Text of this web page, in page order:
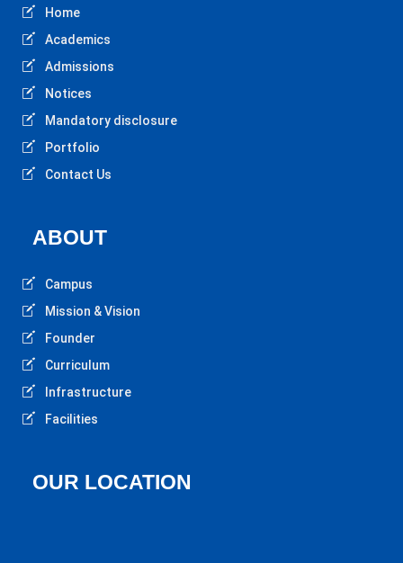
Home
Academics
Admissions
Notices
Mandatory disclosure
Portfolio
Contact Us
ABOUT
Campus
Mission & Vision
Founder
Curriculum
Infrastructure
Facilities
OUR LOCATION